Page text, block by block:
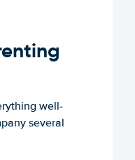
well-
several